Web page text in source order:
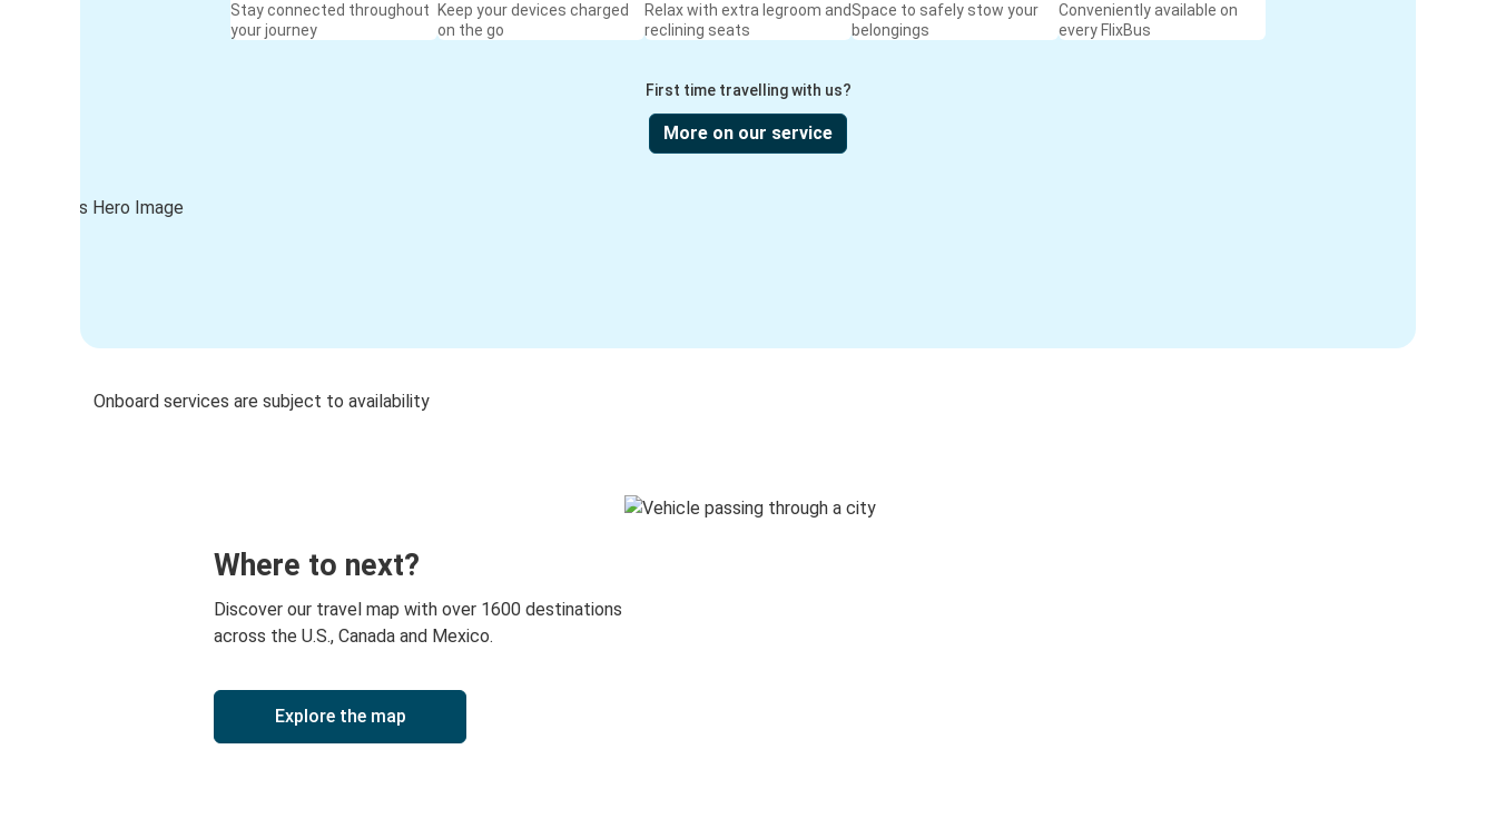
Stay connected throughout
your journey
Keep your devices charged
on the go
Relax with extra legroom and
reclining seats
Space to safely stow your
belongings
Conveniently available on
every FlixBus
First time travelling with us?
More on our service
Onboard services are subject to availability
Where to next?
Discover our travel map with over 1600 destinations
across the U.S., Canada and Mexico.
Explore the map